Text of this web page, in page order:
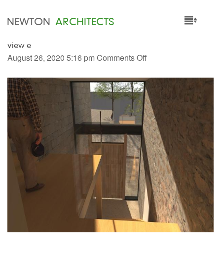
NEWTON ARCHITECTS
HOME
SERVICES
PEOPLE
NEWS
view e
August 26, 2020 5:16 pmComments Off